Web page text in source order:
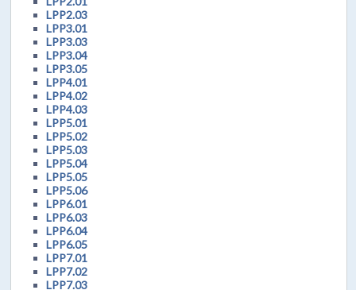
LPP2.03
LPP3.01
LPP3.03
LPP3.04
LPP3.05
LPP4.01
LPP4.02
LPP4.03
LPP5.01
LPP5.02
LPP5.03
LPP5.04
LPP5.05
LPP5.06
LPP6.01
LPP6.03
LPP6.04
LPP6.05
LPP7.01
LPP7.02
LPP7.03